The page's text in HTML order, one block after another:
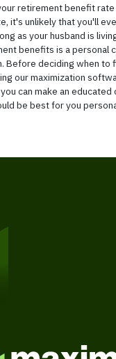
retirement benefit rate
it's unlikely that you'll
as your husband is
benefits is a personal
Before deciding when to
our maximization
can make an educated
be best for you